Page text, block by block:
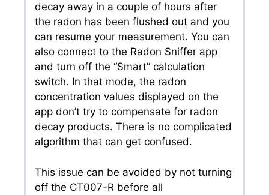
decay away in a couple of hours after
the radon has been flushed out and you
can resume your measurement. You can
also connect to the Radon Sniffer app
and turn off the “Smart” calculation
switch. In that mode, the radon
concentration values displayed on the
app don’t try to compensate for radon
decay products. There is no complicated
algorithm that can get confused.
This issue can be avoided by not turning
off the CT007-R before all